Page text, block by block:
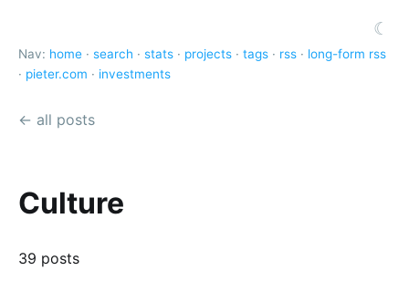
☾
Nav: home · search · stats · projects · tags · rss · long-form rss
· pieter.com · investments
← all posts
Culture
39 posts